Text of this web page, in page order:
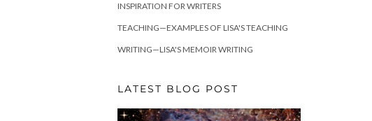
INSPIRATION FOR WRITERS
TEACHING—EXAMPLES OF LISA'S TEACHING
WRITING—LISA'S MEMOIR WRITING
LATEST BLOG POST